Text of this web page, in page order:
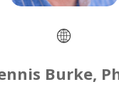
Burke,